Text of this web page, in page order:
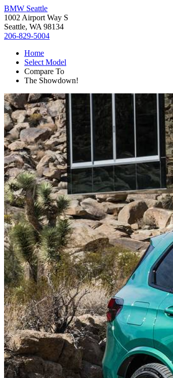
BMW Seattle
1002 Airport Way S
Seattle, WA 98134
206-829-5004
Home
Select Model
Compare To
The Showdown!